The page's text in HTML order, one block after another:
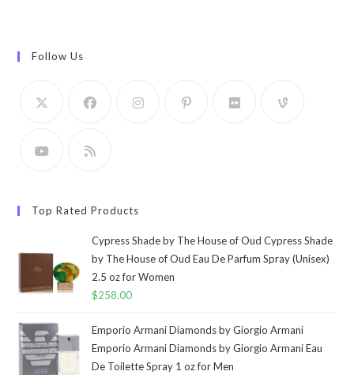
Follow Us
Top Rated Products
Cypress Shade by The House of Oud Cypress Shade
by The House of Oud Eau De Parfum Spray (Unisex)
2.5 oz for Women
$258.00
Emporio Armani Diamonds by Giorgio Armani
Emporio Armani Diamonds by Giorgio Armani Eau
De Toilette Spray 1 oz for Men